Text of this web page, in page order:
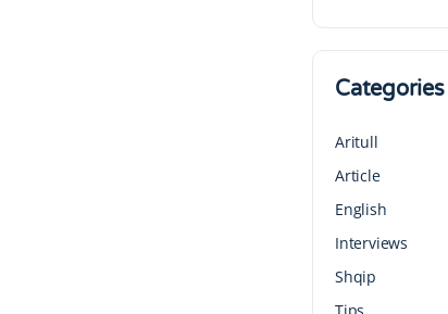
Categories
Aritull
Article
English
Interviews
Shqip